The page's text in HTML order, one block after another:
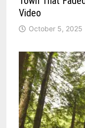
Video
October 5, 2025